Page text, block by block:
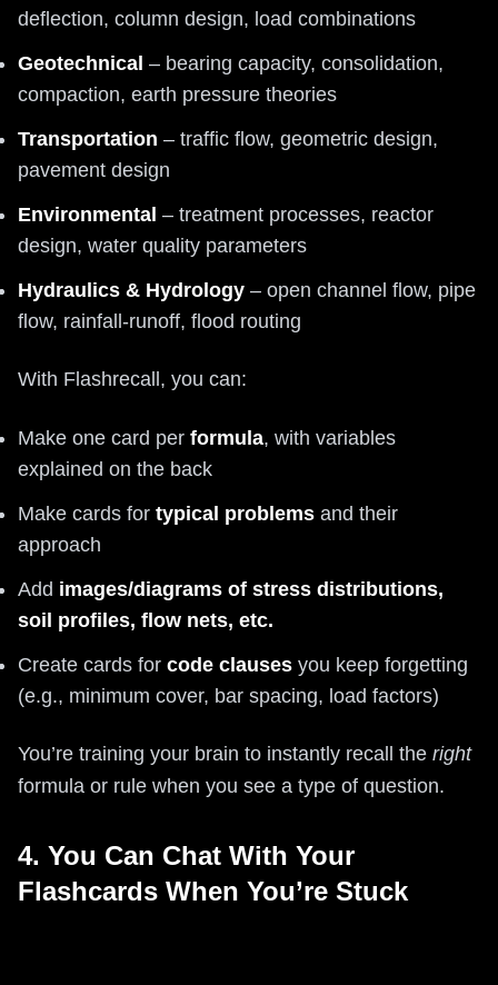
deflection, column design, load combinations
Geotechnical – bearing capacity, consolidation,
compaction, earth pressure theories
Transportation – traffic flow, geometric design,
pavement design
Environmental – treatment processes, reactor
design, water quality parameters
Hydraulics & Hydrology – open channel flow, pipe
flow, rainfall-runoff, flood routing
With Flashrecall, you can:
Make one card per formula, with variables
explained on the back
Make cards for typical problems and their
approach
Add images/diagrams of stress distributions,
soil profiles, flow nets, etc.
Create cards for code clauses you keep forgetting
(e.g., minimum cover, bar spacing, load factors)
You’re training your brain to instantly recall the right
formula or rule when you see a type of question.
4. You Can Chat With Your
Flashcards When You’re Stuck